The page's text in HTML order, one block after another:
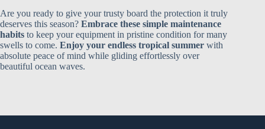
Are you ready to give your trusty board the protection it truly
deserves this season? Embrace these simple maintenance
habits to keep your equipment in pristine condition for many
swells to come. Enjoy your endless tropical summer with
absolute peace of mind while gliding effortlessly over
beautiful ocean waves.